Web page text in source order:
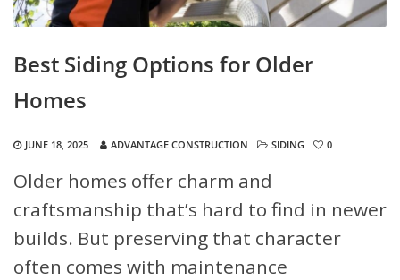
Best Siding Options for Older
Homes
JUNE 18, 2025 ADVANTAGE CONSTRUCTION SIDING 0
Older homes offer charm and
craftsmanship that’s hard to find in newer
builds. But preserving that character
often comes with maintenance